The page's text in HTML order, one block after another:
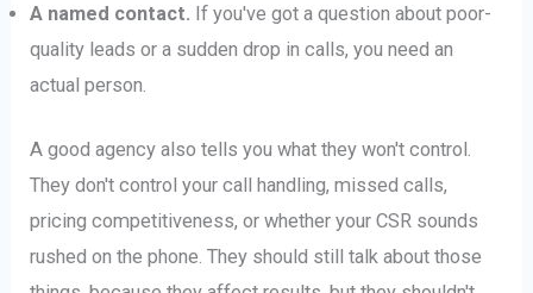
A named contact. If you've got a question about poor-
quality leads or a sudden drop in calls, you need an
actual person.
A good agency also tells you what they won't control.
They don't control your call handling, missed calls,
pricing competitiveness, or whether your CSR sounds
rushed on the phone. They should still talk about those